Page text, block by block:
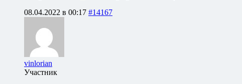
08.04.2022 в 00:17 #14167
vinlorian
Участник